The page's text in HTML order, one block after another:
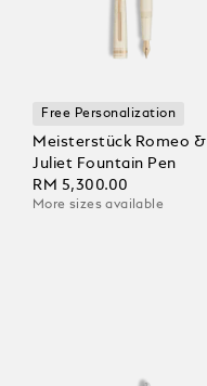
Free Personalization
Meisterstück Romeo &
Juliet Fountain Pen
RM 5,300.00
More sizes available